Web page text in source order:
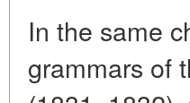
In the same
grammars of